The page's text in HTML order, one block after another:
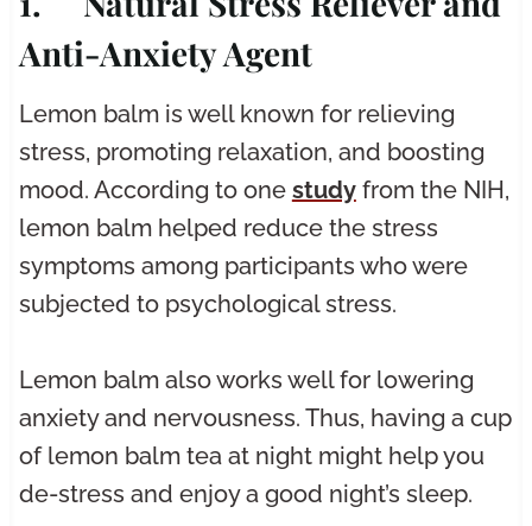
Anti-Anxiety Agent
Lemon balm is well known for relieving
stress, promoting relaxation, and boosting
mood. According to one studyfrom the NIH,
lemon balm helped reduce the stress
symptoms among participants who were
subjected to psychological stress.
Lemon balm also works well for lowering
anxiety and nervousness. Thus, having a cup
of lemon balm tea at night might help you
de-stress and enjoy a good night’s sleep.